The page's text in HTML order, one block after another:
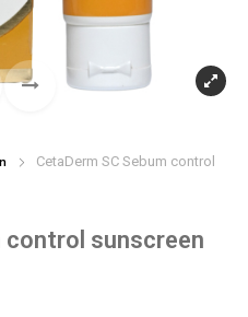
CetaDerm SC Sebum control
control sunscreen